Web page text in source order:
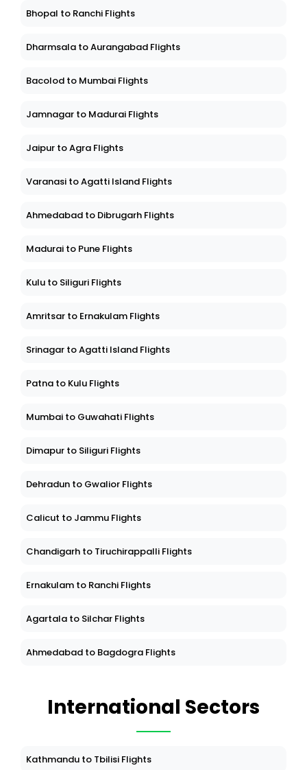
Bhopal to Ranchi Flights
Dharmsala to Aurangabad Flights
Bacolod to Mumbai Flights
Jamnagar to Madurai Flights
Jaipur to Agra Flights
Varanasi to Agatti Island Flights
Ahmedabad to Dibrugarh Flights
Madurai to Pune Flights
Kulu to Siliguri Flights
Amritsar to Ernakulam Flights
Srinagar to Agatti Island Flights
Patna to Kulu Flights
Mumbai to Guwahati Flights
Dimapur to Siliguri Flights
Dehradun to Gwalior Flights
Calicut to Jammu Flights
Chandigarh to Tiruchirappalli Flights
Ernakulam to Ranchi Flights
Agartala to Silchar Flights
Ahmedabad to Bagdogra Flights
International Sectors
Kathmandu to Tbilisi Flights